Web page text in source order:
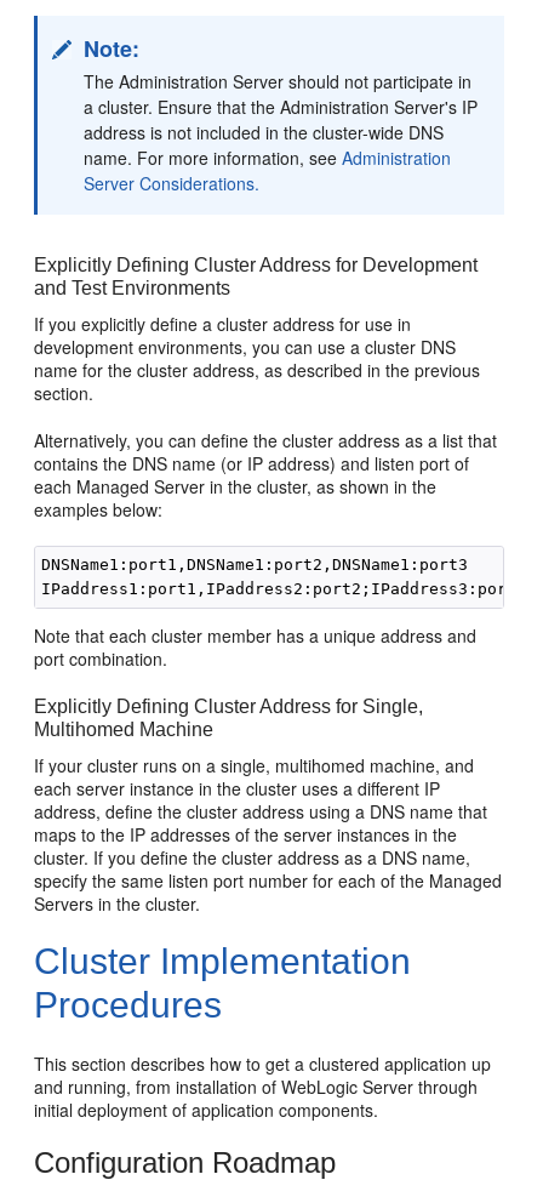
Note:
The Administration Server should not participate in
a cluster. Ensure that the Administration Server's IP
address is not included in the cluster-wide DNS
name. For more information, seeAdministration
Server Considerations.
Explicitly Defining Cluster Address for Development
and Test Environments
If you explicitly define a cluster address for use in
development environments, you can use a cluster DNS
name for the cluster address, as described in the previous
section.
Alternatively, you can define the cluster address as a list that
contains the DNS name (or IP address) and listen port of
each Managed Server in the cluster, as shown in the
examples below:
DNSName1:port1,DNSName1:port2,DNSName1:port3
Note that each cluster member has a unique address and
port combination.
Explicitly Defining Cluster Address for Single,
Multihomed Machine
If your cluster runs on a single, multihomed machine, and
each server instance in the cluster uses a different IP
address, define the cluster address using a DNS name that
maps to the IP addresses of the server instances in the
cluster. If you define the cluster address as a DNS name,
specify the same listen port number for each of the Managed
Servers in the cluster.
Cluster Implementation
Procedures
This section describes how to get a clustered application up
and running, from installation of WebLogic Server through
initial deployment of application components.
Configuration Roadmap